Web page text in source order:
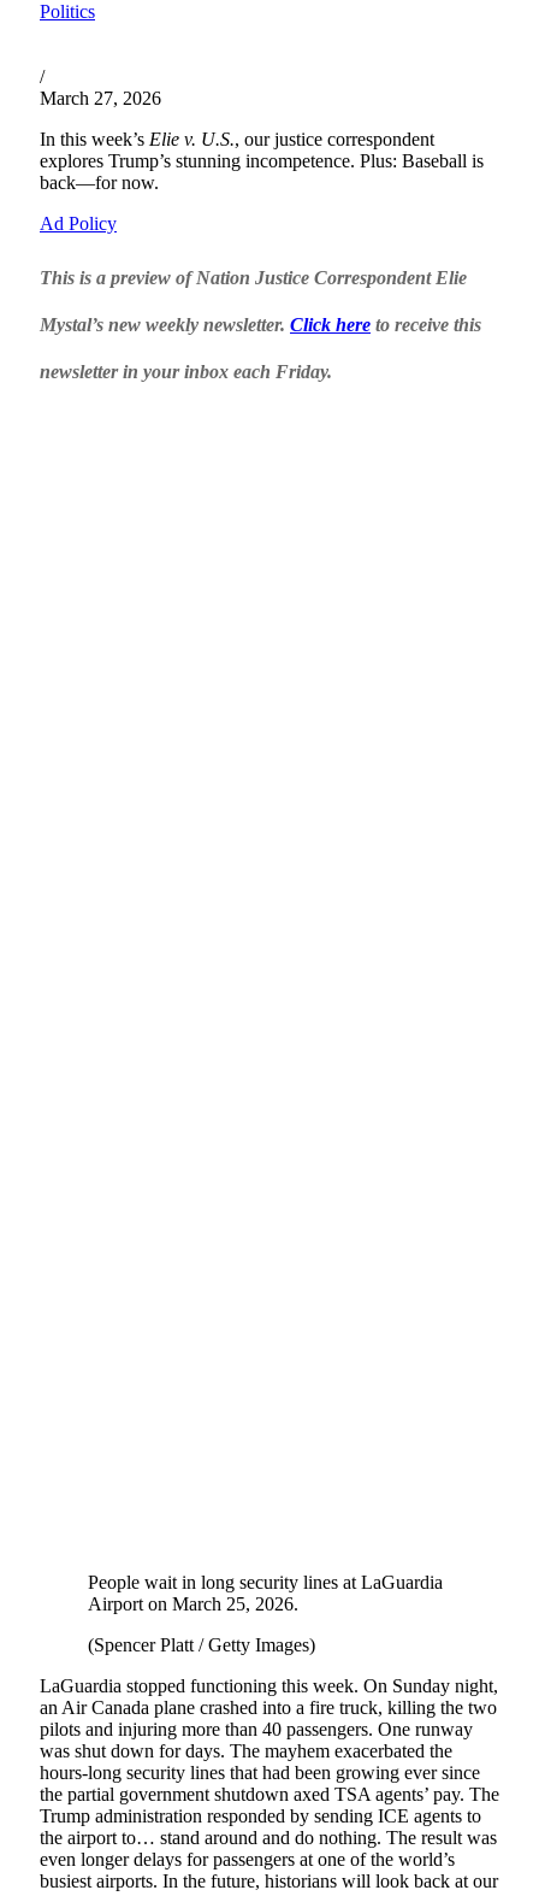
Politics
/
March 27, 2026
In this week’s Elie v. U.S., our justice correspondent
explores Trump’s stunning incompetence. Plus: Baseball is
back—for now.
Ad Policy
This is a preview of Nation Justice Correspondent Elie
Mystal’s new weekly newsletter. Click here to receive this
newsletter in your inbox each Friday.
People wait in long security lines at LaGuardia
Airport on March 25, 2026.
(Spencer Platt / Getty Images)
LaGuardia stopped functioning this week. On Sunday night,
an Air Canada plane crashed into a fire truck, killing the two
pilots and injuring more than 40 passengers. One runway
was shut down for days. The mayhem exacerbated the
hours-long security lines that had been growing ever since
the partial government shutdown axed TSA agents’ pay. The
Trump administration responded by sending ICE agents to
the airport to… stand around and do nothing. The result was
even longer delays for passengers at one of the world’s
busiest airports. In the future, historians will look back at our